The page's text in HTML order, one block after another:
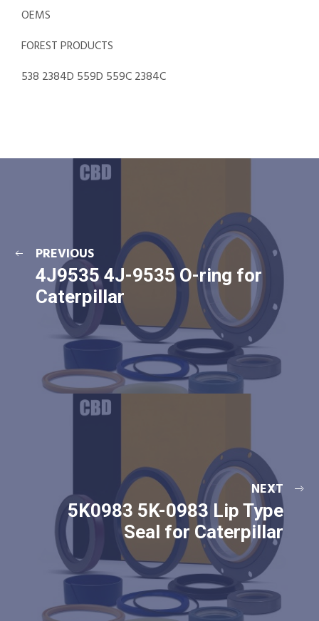
OEMS
FOREST PRODUCTS
538 2384D 559D 559C 2384C
PREVIOUS
4J9535 4J-9535 O-ring for
Caterpillar
NEXT
5K0983 5K-0983 Lip Type
Seal for Caterpillar